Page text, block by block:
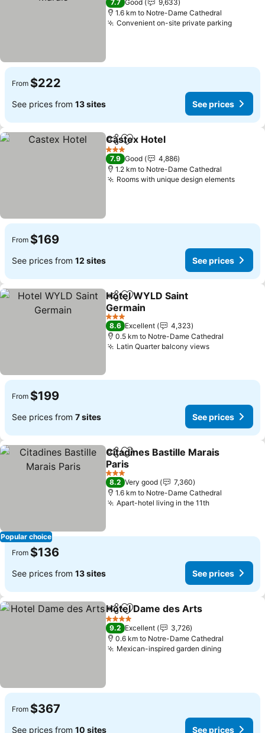
7.7 Good
9,633
1.6 km to Notre-Dame Cathedral
Convenient on-site private parking
From $222
See prices from 13 sites See prices
ShareAdd to favorites
Castex Hotel
3 Stars
7.9 Good
4,886
1.2 km to Notre-Dame Cathedral
Rooms with unique design elements
From $169
See prices from 12 sites See prices
ShareAdd to favorites
Hotel WYLD Saint
Germain
3 Stars
8.6 Excellent
4,323
0.5 km to Notre-Dame Cathedral
Latin Quarter balcony views
From $199
See prices from 7 sites See prices
Popular choice
ShareAdd to favorites
Citadines Bastille Marais
Paris
3 Stars
8.2 Very good
7,360
1.6 km to Notre-Dame Cathedral
Apart-hotel living in the 11th
From $136
See prices from 13 sites See prices
ShareAdd to favorites
Hotel Dame des Arts
4 Stars
9.2 Excellent
3,726
0.6 km to Notre-Dame Cathedral
Mexican-inspired garden dining
From $367
See prices from 10 sites See prices